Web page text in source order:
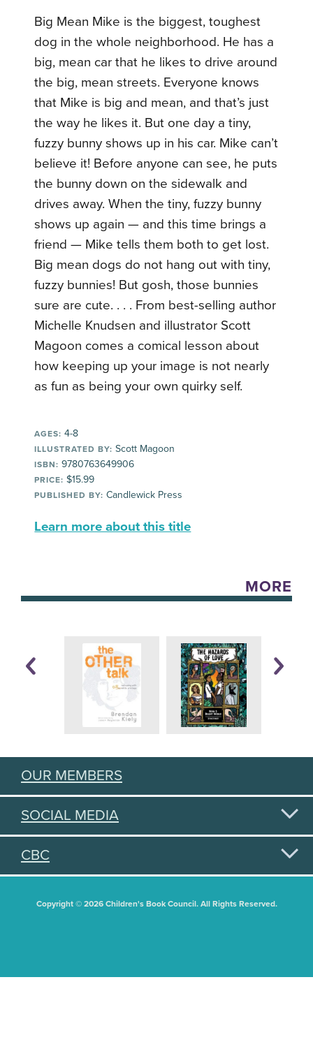
Big Mean Mike is the biggest, toughest
dog in the whole neighborhood. He has a
big, mean car that he likes to drive around
the big, mean streets. Everyone knows
that Mike is big and mean, and that’s just
the way he likes it. But one day a tiny,
fuzzy bunny shows up in his car. Mike can’t
believe it! Before anyone can see, he puts
the bunny down on the sidewalk and
drives away. When the tiny, fuzzy bunny
shows up again — and this time brings a
friend — Mike tells them both to get lost.
Big mean dogs do not hang out with tiny,
fuzzy bunnies! But gosh, those bunnies
sure are cute. . . . From best-selling author
Michelle Knudsen and illustrator Scott
Magoon comes a comical lesson about
how keeping up your image is not nearly
as fun as being your own quirky self.
AGES: 4-8
ILLUSTRATED BY: Scott Magoon
ISBN: 9780763649906
PRICE: $15.99
PUBLISHED BY: Candlewick Press
Learn more about this title
MORE
OUR MEMBERS
SOCIAL MEDIA
CBC
Copyright © 2026 Children's Book Council. All Rights Reserved.